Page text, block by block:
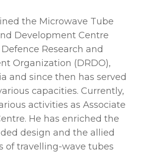
the Microwave Tube
Development Centre
Defence Research and
Organization (DRDO),
and since then has served
capacities. Currently,
activities as Associate
He has enriched the
design and the allied
of travelling-wave tubes